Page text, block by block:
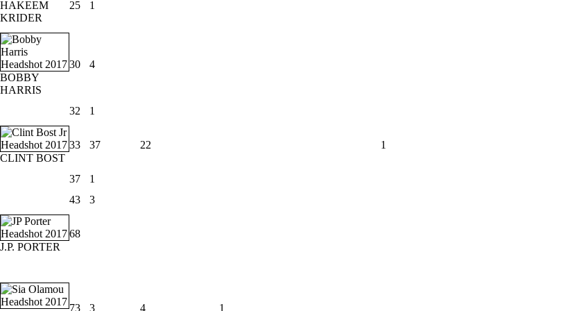
HAKEEM
KRIDER
25 1
BOBBY
HARRIS
30 4
32 1
CLINT BOST
33 37 22 1
37
1
43
3
J.P. PORTER
68
73 3 4 1